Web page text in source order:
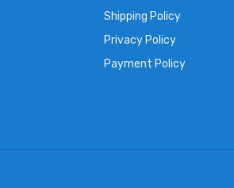
Shipping Policy
Privacy Policy
Payment Policy